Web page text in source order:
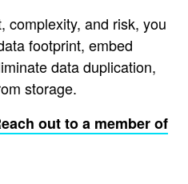
complexity, and risk, you
footprint, embed
data duplication,
storage.
out to a member of